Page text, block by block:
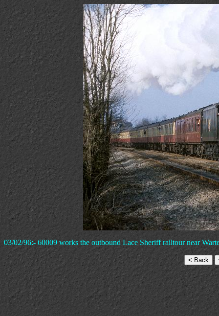
03/02/96:- 60009 works the outbound Lace Sheriff railtour near